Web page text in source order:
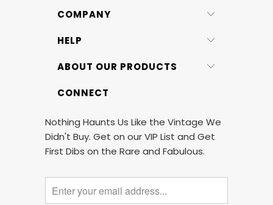
COMPANY
HELP
ABOUT OUR PRODUCTS
CONNECT
Nothing Haunts Us Like the Vintage We
Didn't Buy. Get on our VIP List and Get
First Dibs on the Rare and Fabulous.